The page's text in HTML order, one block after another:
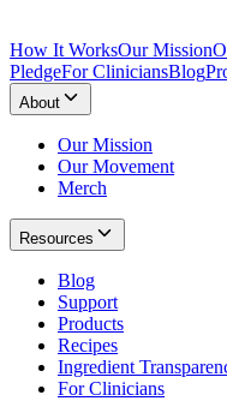
How It WorksOur Mission
PledgeFor CliniciansBlog
About
Our Mission
Our Movement
Merch
Resources
Blog
Support
Products
Recipes
Ingredient
For Clinicians